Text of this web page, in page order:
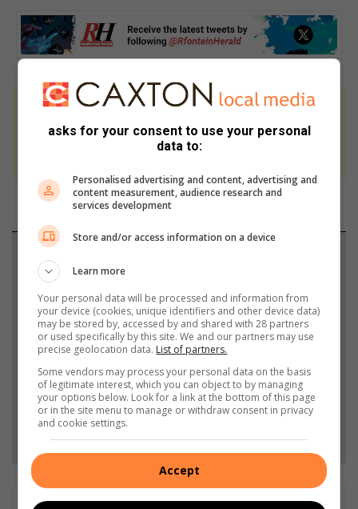
We use AI only to perform quality checks -
never to generate the news. Happy reading!
Support local journalism
Add The Citizen as a preferred source to see more
from Randfontein Herald in Google News and Top
Stories.
Add as a preferred source on Google
Follow on Google News
asks for your consent to use your personal
data to:
Personalised advertising and content, advertising and
content measurement, audience research and
services development
Store and/or access information on a device
Learn more
Your personal data will be processed and information from
your device (cookies, unique identifiers and other device data)
may be stored by, accessed by and shared with 28 partners
or used specifically by this site. We and our partners may use
precise geolocation data. List of partners.
Some vendors may process your personal data on the basis
of legitimate interest, which you can object to by managing
your options below. Look for a link at the bottom of this page
or in the site menu to manage or withdraw consent in privacy
and cookie settings.
Accept